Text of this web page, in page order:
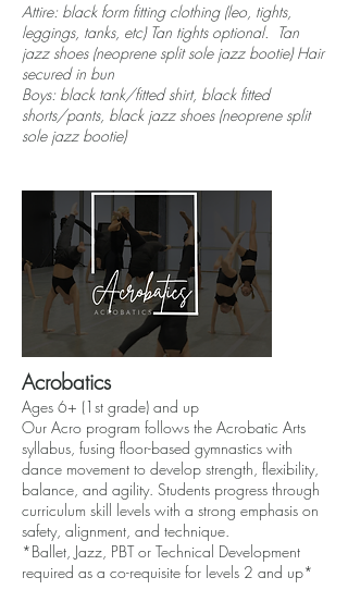
Attire: black form fitting clothing (leo, tights,
leggings, tanks, etc) Tan tights optional. Tan
jazz shoes (neoprene split sole jazz bootie) Hair
secured in bun
Boys: black tank/fitted shirt, black fitted
shorts/pants, black jazz shoes (neoprene split
sole jazz bootie)
Acrobatics
Ages 6+ (1st grade) and up
Our Acro program follows the Acrobatic Arts
syllabus, fusing floor-based gymnastics with
dance movement to develop strength, flexibility,
balance, and agility. Students progress through
curriculum skill levels with a strong emphasis on
safety, alignment, and technique.
*Ballet, Jazz, PBT or Technical Development
required as a co-requisite for levels 2 and up*